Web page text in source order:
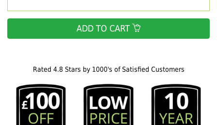
Rated 4.8 Stars by 1000's of Satisfied Customers
ADD TO CART